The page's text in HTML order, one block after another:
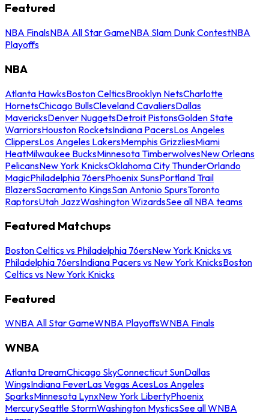
Featured
NBA FinalsNBA All Star GameNBA Slam Dunk ContestNBA
Playoffs
NBA
Atlanta HawksBoston CelticsBrooklyn NetsCharlotte
HornetsChicago BullsCleveland CavaliersDallas
MavericksDenver NuggetsDetroit PistonsGolden State
WarriorsHouston RocketsIndiana PacersLos Angeles
ClippersLos Angeles LakersMemphis GrizzliesMiami
HeatMilwaukee BucksMinnesota TimberwolvesNew Orleans
PelicansNew York KnicksOklahoma City ThunderOrlando
MagicPhiladelphia 76ersPhoenix SunsPortland Trail
BlazersSacramento KingsSan Antonio SpursToronto
RaptorsUtah JazzWashington WizardsSee all NBA teams
Featured Matchups
Boston Celtics vs Philadelphia 76ersNew York Knicks vs
Philadelphia 76ersIndiana Pacers vs New York KnicksBoston
Celtics vs New York Knicks
Featured
WNBA All Star GameWNBA PlayoffsWNBA Finals
WNBA
Atlanta DreamChicago SkyConnecticut SunDallas
WingsIndiana FeverLas Vegas AcesLos Angeles
SparksMinnesota LynxNew York LibertyPhoenix
MercurySeattle StormWashington MysticsSee all WNBA